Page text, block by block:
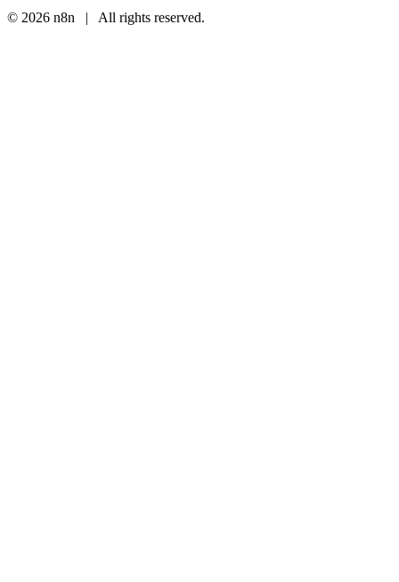
© 2026 n8n | All rights reserved.